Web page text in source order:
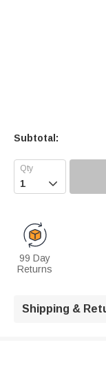
Subtotal:

99 Day
Returns
Shipping &